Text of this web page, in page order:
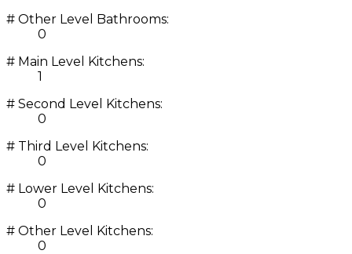
# Other Level Bathrooms:
0
# Main Level Kitchens:
1
# Second Level Kitchens:
0
# Third Level Kitchens:
0
# Lower Level Kitchens:
0
# Other Level Kitchens:
0